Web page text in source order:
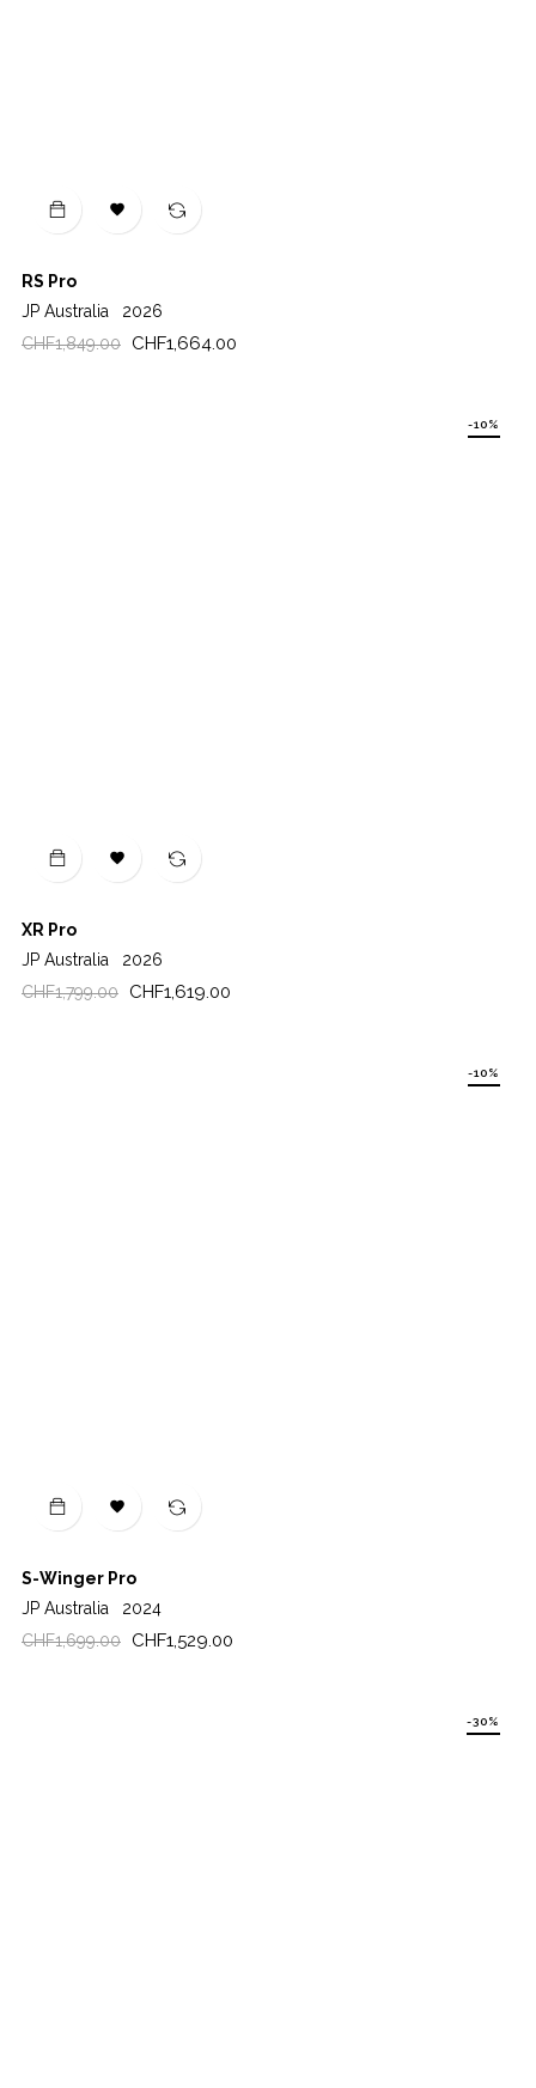

RS Pro
JP Australia
2026
Regular
CHF1,849.00 Price
CHF1,664.00

XR Pro
JP Australia
2026
Regular
CHF1,799.00
-10%
Price
CHF1,619.00

S-Winger Pro
JP Australia
2024
Regular
CHF1,699.00
-10%
Price
CHF1,529.00
-30%